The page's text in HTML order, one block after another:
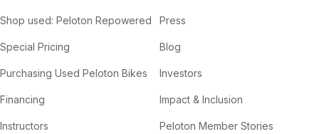
Shop used: Peloton Repowered
Special Pricing
Purchasing Used Peloton Bikes
Financing
Instructors
Press
Blog
Investors
Impact & Inclusion
Peloton Member Stories